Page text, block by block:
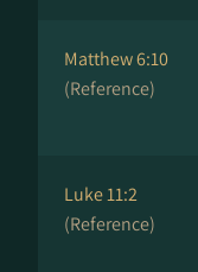
Matthew 6:10
(Reference)
Luke 11:2
(Reference)